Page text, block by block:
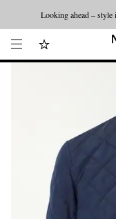
Looking ahead –